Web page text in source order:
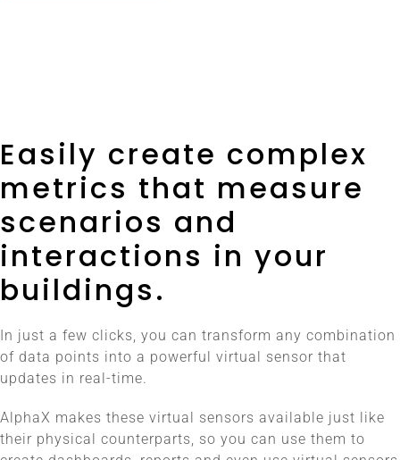
Easily create complex
metrics that measure
scenarios and
interactions in your
buildings.
In just a few clicks, you can transform any combination
of data points into a powerful virtual sensor that
updates in real-time.
AlphaX makes these virtual sensors available just like
their physical counterparts, so you can use them to